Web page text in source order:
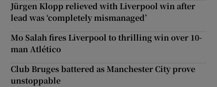
Jürgen Klopp relieved with Liverpool win after
lead was ‘completely mismanaged’
Mo Salah fires Liverpool to thrilling win over 10-
man Atlético
Club Bruges battered as Manchester City prove
unstoppable